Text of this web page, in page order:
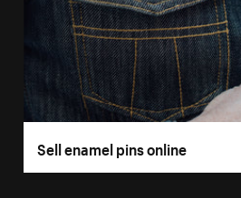
Sell enamel pins online